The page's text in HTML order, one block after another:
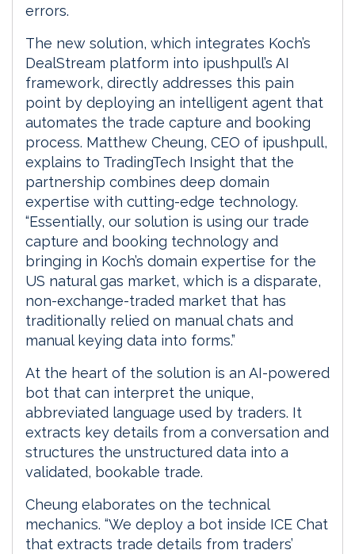
errors.
The new solution, which integrates Koch’s
DealStream platform into ipushpull’s AI
framework, directly addresses this pain
point by deploying an intelligent agent that
automates the trade capture and booking
process. Matthew Cheung, CEO of ipushpull,
explains to TradingTech Insight that the
partnership combines deep domain
expertise with cutting-edge technology.
“Essentially, our solution is using our trade
capture and booking technology and
bringing in Koch’s domain expertise for the
US natural gas market, which is a disparate,
non-exchange-traded market that has
traditionally relied on manual chats and
manual keying data into forms.”
At the heart of the solution is an AI-powered
bot that can interpret the unique,
abbreviated language used by traders. It
extracts key details from a conversation and
structures the unstructured data into a
validated, bookable trade.
Cheung elaborates on the technical
mechanics. “We deploy a bot inside ICE Chat
that extracts trade details from traders’